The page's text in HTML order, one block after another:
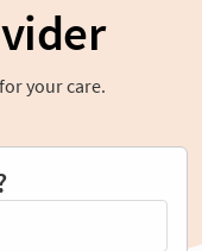
your care.